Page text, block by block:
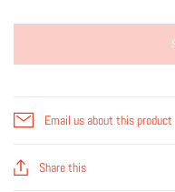
Email us about this product
Share this